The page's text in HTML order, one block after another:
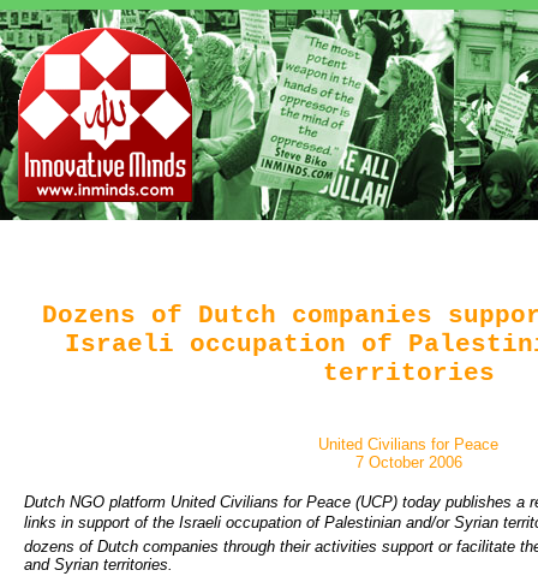
Dozens of Dutch companies
Israeli occupation of
territories
United Civilians for Peace
7 October 2006
Dutch NGO platform United Civilians for Peace (UCP) today publishes a
links in support of the Israeli occupation of Palestinian and/or Syrian
dozens of Dutch companies through their activities support or facilitate
and Syrian territories.